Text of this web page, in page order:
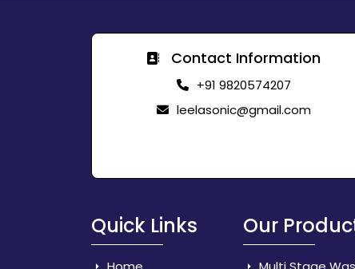
Contact Information
+91 9820574207
leelasonic@gmail.com
Quick Links Our